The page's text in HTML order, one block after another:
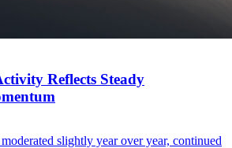
Reflects Steady
slightly year over year, continued